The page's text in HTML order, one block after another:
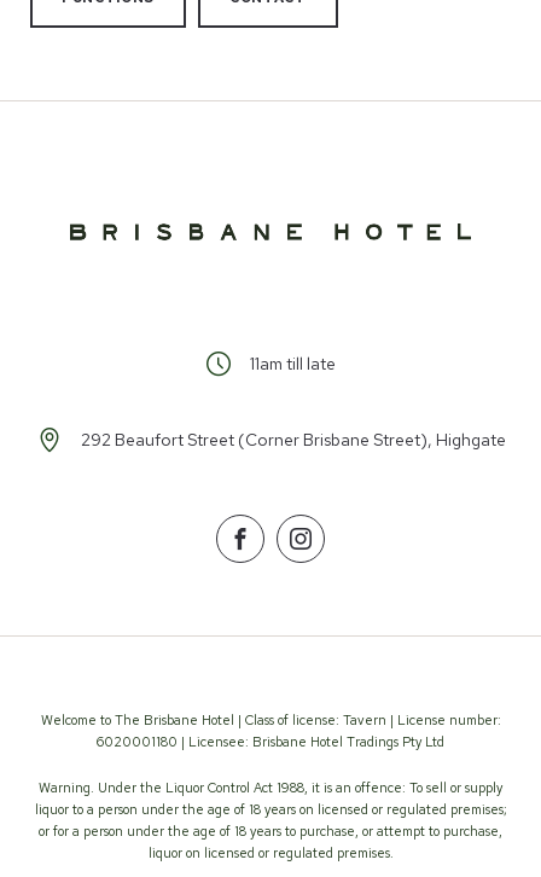
11am till late
292 Beaufort Street (Corner Brisbane Street), Highgate
FacebookInstagram
Welcome to The Brisbane Hotel | Class of license: Tavern | License number:
6020001180 | Licensee: Brisbane Hotel Tradings Pty Ltd
Warning. Under the Liquor Control Act 1988, it is an offence: To sell or supply
liquor to a person under the age of 18 years on licensed or regulated premises;
or for a person under the age of 18 years to purchase, or attempt to purchase,
liquor on licensed or regulated premises.